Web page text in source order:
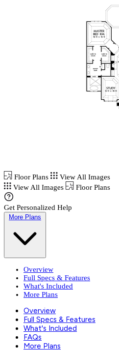
Floor Plans
View All Images
View All Images
Floor Plans
Get Personalized Help
More Plans
Overview
Full Specs & Features
What's Included
More Plans
Overview
Full Specs & Features
What's Included
FAQs
More Plans